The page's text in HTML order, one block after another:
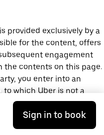
provided exclusively by a
for the content, offers
engagement
contents on this page.
you enter into an
which Uber is not a
the third party
Sign in to book